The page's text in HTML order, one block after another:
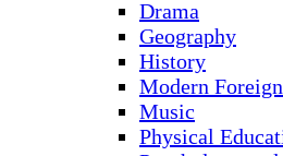
Drama
Geography
History
Modern
Music
Physical